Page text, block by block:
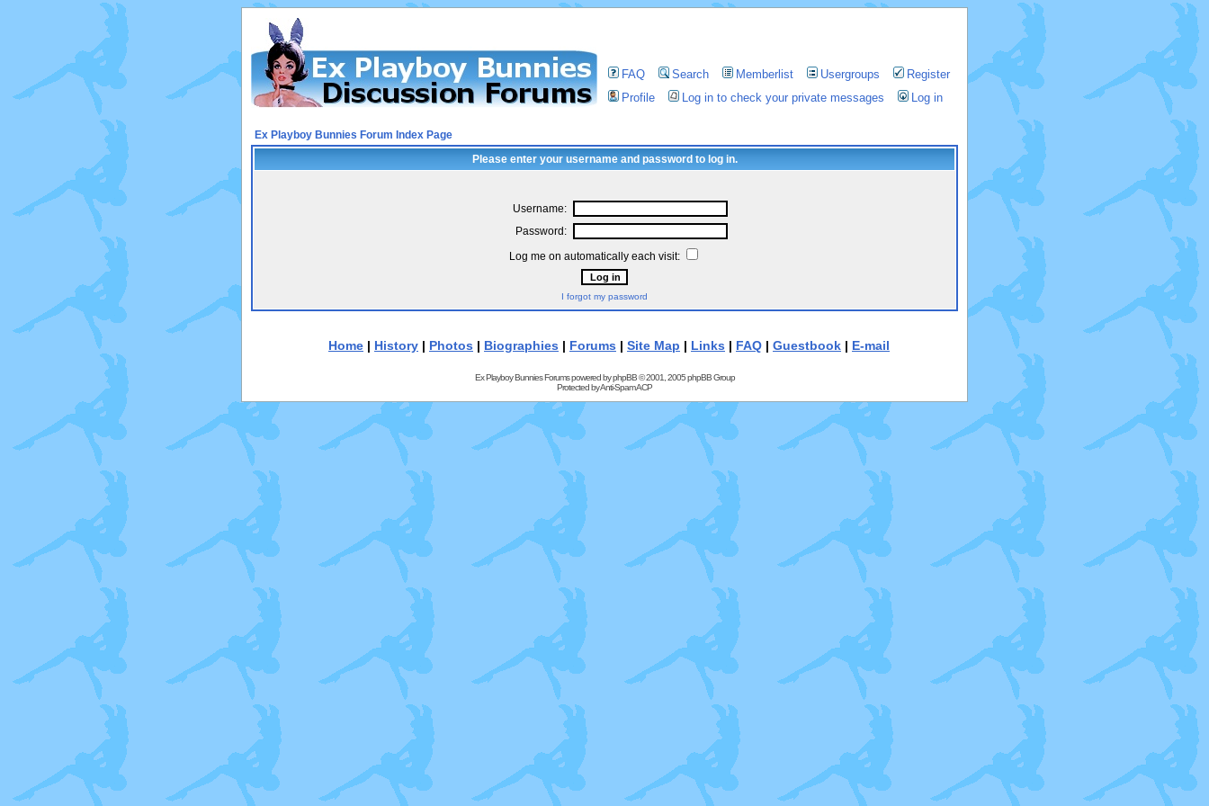
FAQ Search Memberlist Usergroups
Register
Profile
Log in to check your private messages Log in
Ex Playboy Bunnies Forum Index Page
Please enter your username and password to log in.
Username:
Password:
Log me on automatically each visit:
I forgot my password
Home | History | Photos | Biographies | Forums | Site Map | Links | FAQ | Guestbook | E-mail
Ex Playboy Bunnies Forums powered byphpBB© 2001, 2005 phpBB Group
Protected byAnti-Spam ACP